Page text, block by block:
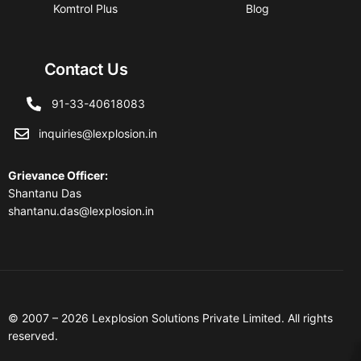
Komtrol Plus Blog
Contact Us
91-33-40618083
inquiries@lexplosion.in
Grievance Officer:
Shantanu Das
shantanu.das@lexplosion.in
© 2007 – 2026 Lexplosion Solutions Private Limited. All rights
reserved.